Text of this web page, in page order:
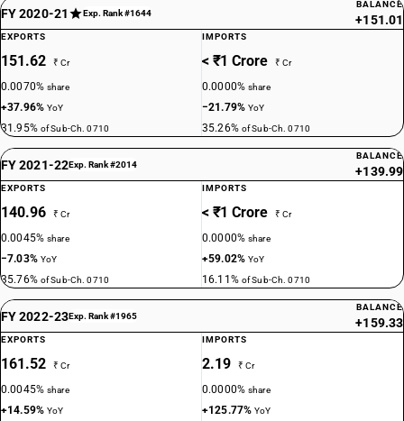
FY 2020-21 Exp. Rank #1644
BALANCE
+151.01
EXPORTS
151.62 ₹ Cr
0.0070%share
+37.96%YoY
31.95% of Sub-Ch. 0710
IMPORTS
< ₹1 Crore ₹ Cr
0.0000%share
−21.79%YoY
35.26% of Sub-Ch. 0710
FY 2021-22Exp. Rank #2014
BALANCE
+139.99
EXPORTS
140.96 ₹ Cr
0.0045%share
−7.03% YoY
35.76% of Sub-Ch. 0710
IMPORTS
< ₹1 Crore ₹ Cr
0.0000%share
+59.02%YoY
16.11% of Sub-Ch. 0710
FY 2022-23Exp. Rank #1965
BALANCE
+159.33
EXPORTS
161.52 ₹ Cr
0.0045%share
+14.59%YoY
IMPORTS
2.19 ₹ Cr
0.0000%share
+125.77%YoY